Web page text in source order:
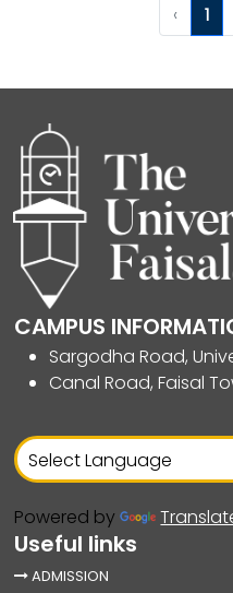
‹ 1
CAMPUS
Sargodha Road,
Canal Road, Faisal
Powered by
Useful links
ADMISSION